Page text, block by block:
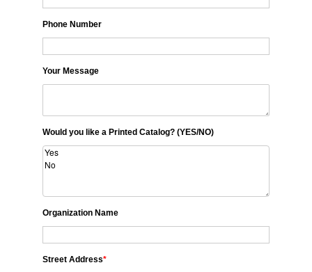
Phone Number
Your Message
Would you like a Printed Catalog? (YES/NO)
Organization Name
Street Address*